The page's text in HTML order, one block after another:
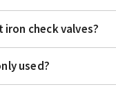
check valves?
used?